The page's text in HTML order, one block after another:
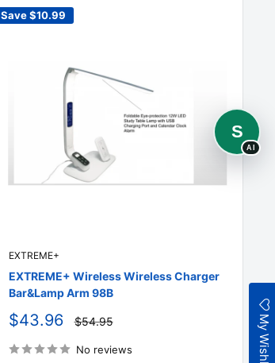
Save$10.99
EXTREME+
EXTREME+ Wireless Wireless Charger
Bar&Lamp Arm 98B
Sale
$43.96
Regular
price
$54.95
No reviews
S
AI
My Wishlist